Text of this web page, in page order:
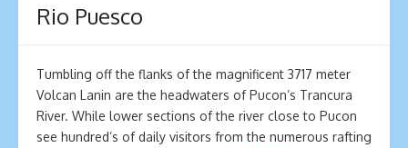
Rio Puesco
Tumbling off the flanks of the magnificent 3717 meter
Volcan Lanin are the headwaters of Pucon’s Trancura
River. While lower sections of the river close to Pucon
see hundred’s of daily visitors from the numerous rafting